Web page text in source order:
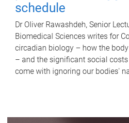
schedule
Dr Oliver Rawashdeh, Senior
Biomedical Sciences writes for
circadian biology – how the
– and the significant social
come with ignoring our bodies'